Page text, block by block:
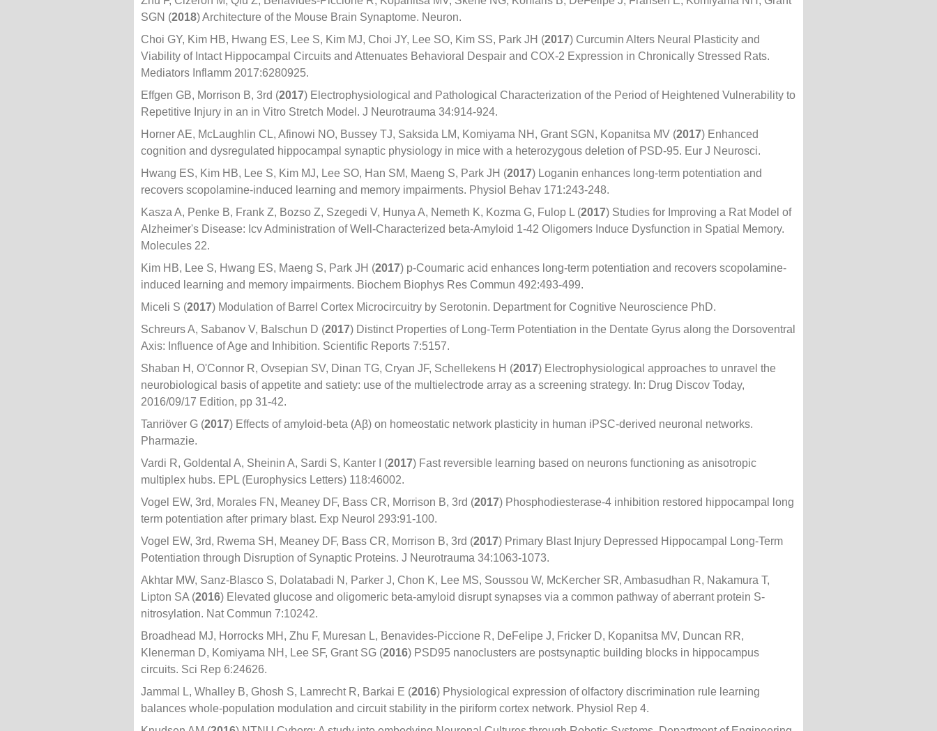
SGN (2018) Architecture of the Mouse Brain Synaptome. Neuron.
Choi GY, Kim HB, Hwang ES, Lee S, Kim MJ, Choi JY, Lee SO, Kim SS, Park JH (2017) Curcumin Alters Neural Plasticity and
Viability of Intact Hippocampal Circuits and Attenuates Behavioral Despair and COX-2 Expression in Chronically Stressed Rats.
Mediators Inflamm 2017:6280925.
Effgen GB, Morrison B, 3rd (2017) Electrophysiological and Pathological Characterization of the Period of Heightened Vulnerability to
Repetitive Injury in an in Vitro Stretch Model. J Neurotrauma 34:914-924.
Horner AE, McLaughlin CL, Afinowi NO, Bussey TJ, Saksida LM, Komiyama NH, Grant SGN, Kopanitsa MV (2017) Enhanced
cognition and dysregulated hippocampal synaptic physiology in mice with a heterozygous deletion of PSD-95. Eur J Neurosci.
Hwang ES, Kim HB, Lee S, Kim MJ, Lee SO, Han SM, Maeng S, Park JH (2017) Loganin enhances long-term potentiation and
recovers scopolamine-induced learning and memory impairments. Physiol Behav 171:243-248.
Kasza A, Penke B, Frank Z, Bozso Z, Szegedi V, Hunya A, Nemeth K, Kozma G, Fulop L (2017) Studies for Improving a Rat Model of
Alzheimer's Disease: Icv Administration of Well-Characterized beta-Amyloid 1-42 Oligomers Induce Dysfunction in Spatial Memory.
Molecules 22.
Kim HB, Lee S, Hwang ES, Maeng S, Park JH (2017) p-Coumaric acid enhances long-term potentiation and recovers scopolamine-
induced learning and memory impairments. Biochem Biophys Res Commun 492:493-499.
Miceli S (2017) Modulation of Barrel Cortex Microcircuitry by Serotonin. Department for Cognitive Neuroscience PhD.
Schreurs A, Sabanov V, Balschun D (2017) Distinct Properties of Long-Term Potentiation in the Dentate Gyrus along the Dorsoventral
Axis: Influence of Age and Inhibition. Scientific Reports 7:5157.
Shaban H, O'Connor R, Ovsepian SV, Dinan TG, Cryan JF, Schellekens H (2017) Electrophysiological approaches to unravel the
neurobiological basis of appetite and satiety: use of the multielectrode array as a screening strategy. In: Drug Discov Today,
2016/09/17 Edition, pp 31-42.
Tanriöver G (2017) Effects of amyloid-beta (Aβ) on homeostatic network plasticity in human iPSC-derived neuronal networks.
Pharmazie.
Vardi R, Goldental A, Sheinin A, Sardi S, Kanter I (2017) Fast reversible learning based on neurons functioning as anisotropic
multiplex hubs. EPL (Europhysics Letters) 118:46002.
Vogel EW, 3rd, Morales FN, Meaney DF, Bass CR, Morrison B, 3rd (2017) Phosphodiesterase-4 inhibition restored hippocampal long
term potentiation after primary blast. Exp Neurol 293:91-100.
Vogel EW, 3rd, Rwema SH, Meaney DF, Bass CR, Morrison B, 3rd (2017) Primary Blast Injury Depressed Hippocampal Long-Term
Potentiation through Disruption of Synaptic Proteins. J Neurotrauma 34:1063-1073.
Akhtar MW, Sanz-Blasco S, Dolatabadi N, Parker J, Chon K, Lee MS, Soussou W, McKercher SR, Ambasudhan R, Nakamura T,
Lipton SA (2016) Elevated glucose and oligomeric beta-amyloid disrupt synapses via a common pathway of aberrant protein S-
nitrosylation. Nat Commun 7:10242.
Broadhead MJ, Horrocks MH, Zhu F, Muresan L, Benavides-Piccione R, DeFelipe J, Fricker D, Kopanitsa MV, Duncan RR,
Klenerman D, Komiyama NH, Lee SF, Grant SG (2016) PSD95 nanoclusters are postsynaptic building blocks in hippocampus
circuits. Sci Rep 6:24626.
Jammal L, Whalley B, Ghosh S, Lamrecht R, Barkai E (2016) Physiological expression of olfactory discrimination rule learning
balances whole-population modulation and circuit stability in the piriform cortex network. Physiol Rep 4.